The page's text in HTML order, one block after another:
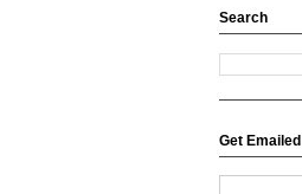
Search
Get